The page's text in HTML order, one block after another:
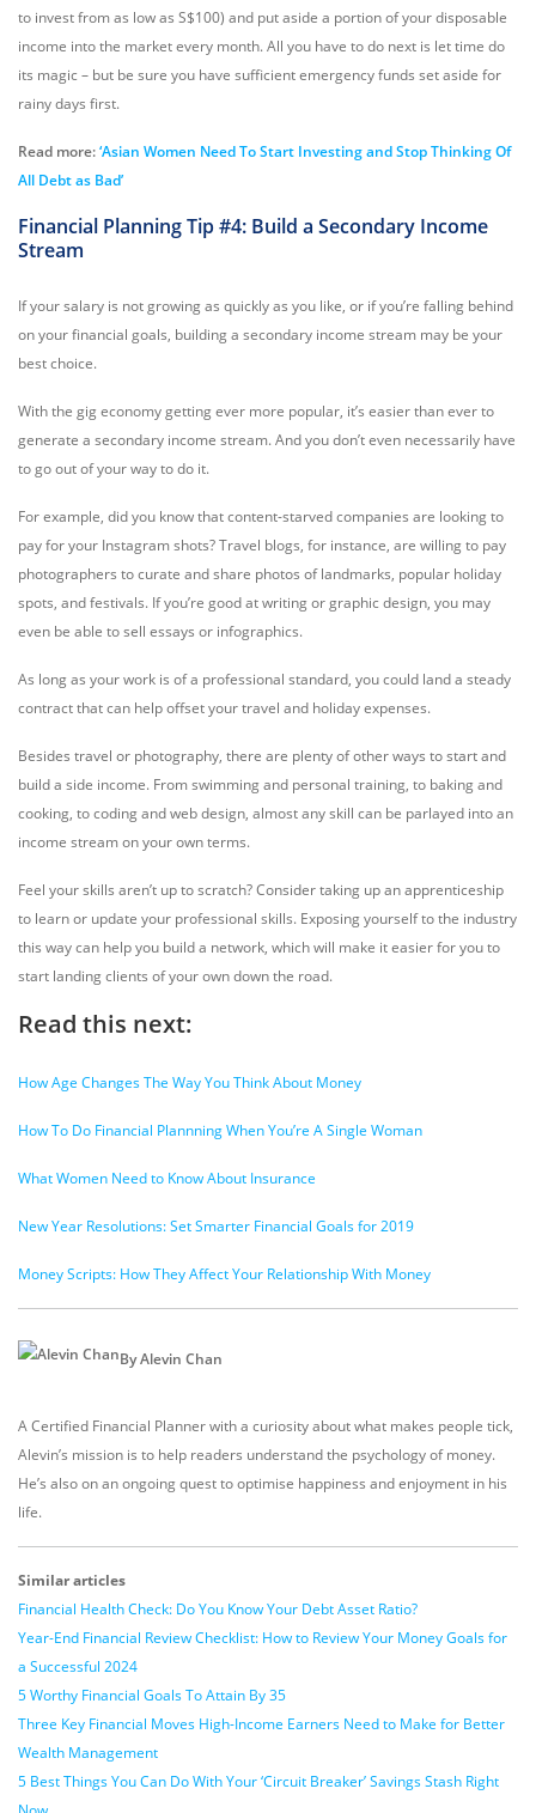
to invest from as low as S$100) and put aside a portion of your disposable
income into the market every month. All you have to do next is let time do
its magic – but be sure you have sufficient emergency funds set aside for
rainy days first.
Read more:‘Asian Women Need To Start Investing and Stop Thinking Of
All Debt as Bad’
Financial Planning Tip #4: Build a Secondary Income
Stream
If your salary is not growing as quickly as you like, or if you’re falling behind
on your financial goals, building a secondary income stream may be your
best choice.
With the gig economy getting ever more popular, it’s easier than ever to
generate a secondary income stream. And you don’t even necessarily have
to go out of your way to do it.
For example, did you know that content-starved companies are looking to
pay for your Instagram shots? Travel blogs, for instance, are willing to pay
photographers to curate and share photos of landmarks, popular holiday
spots, and festivals. If you’re good at writing or graphic design, you may
even be able to sell essays or infographics.
As long as your work is of a professional standard, you could land a steady
contract that can help offset your travel and holiday expenses.
Besides travel or photography, there are plenty of other ways to start and
build a side income. From swimming and personal training, to baking and
cooking, to coding and web design, almost any skill can be parlayed into an
income stream on your own terms.
Feel your skills aren’t up to scratch? Consider taking up an apprenticeship
to learn or update your professional skills. Exposing yourself to the industry
this way can help you build a network, which will make it easier for you to
start landing clients of your own down the road.
Read this next:
How Age Changes The Way You Think About Money
How To Do Financial Plannning When You’re A Single Woman
What Women Need to Know About Insurance
New Year Resolutions: Set Smarter Financial Goals for 2019
Money Scripts: How They Affect Your Relationship With Money
By Alevin Chan
A Certified Financial Planner with a curiosity about what makes people tick,
Alevin’s mission is to help readers understand the psychology of money.
He’s also on an ongoing quest to optimise happiness and enjoyment in his
life.
Similar articles
Financial Health Check: Do You Know Your Debt Asset Ratio?
Year-End Financial Review Checklist: How to Review Your Money Goals for
a Successful 2024
5 Worthy Financial Goals To Attain By 35
Three Key Financial Moves High-Income Earners Need to Make for Better
Wealth Management
5 Best Things You Can Do With Your ‘Circuit Breaker’ Savings Stash Right